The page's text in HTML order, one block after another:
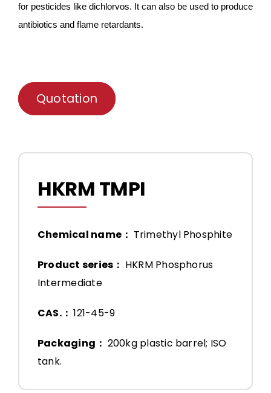
for pesticides like dichlorvos. It can also be used to produce
antibiotics and flame retardants.
Quotation
HKRM TMPI
Chemical name： Trimethyl Phosphite
Product series： HKRM Phosphorus
Intermediate
CAS.：121-45-9
Packaging： 200kg plastic barrel; ISO
tank.